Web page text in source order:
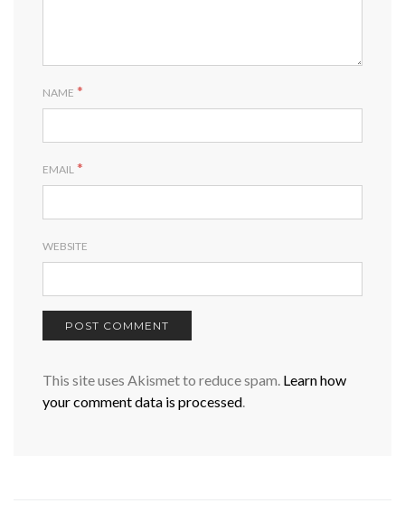
NAME *
EMAIL *
WEBSITE
This site uses Akismet to reduce spam. Learn how
your comment data is processed.